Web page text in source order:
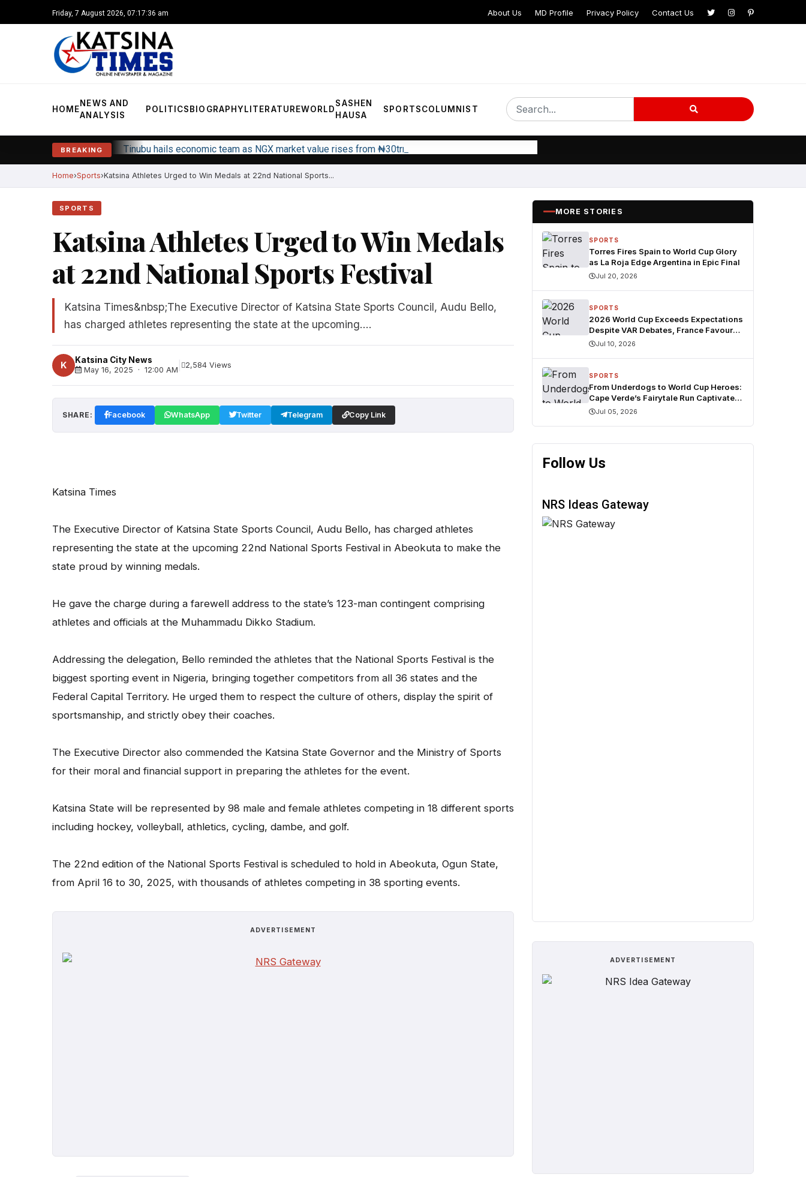
Friday, 7 August 2026, 07:17:37 am About Us MD Profile Privacy Policy Contact Us
HOME
NEWS AND
ANALYSIS
POLITICS BIOGRAPHYLITERATUREWORLD
SASHEN
HAUSA
SPORTSCOLUMNIST
BREAKING Tinubu hails economic team as NGX market value rises from ₦30trn to ₦160trn
Home Sports Katsina Athletes Urged to Win Medals at 22nd National Sports...
SPORTS
Katsina Athletes Urged to Win Medals
at 22nd National Sports Festival
Katsina Times&nbsp;The Executive Director of Katsina State Sports Council, Audu Bello,
has charged athletes representing the state at the upcoming....
K
Katsina City News
May 16, 2025 · 12:00 AM
2,584 Views
SHARE: Facebook WhatsApp Twitter Telegram Copy Link
Katsina Times
The Executive Director of Katsina State Sports Council, Audu Bello, has charged athletes
representing the state at the upcoming 22nd National Sports Festival in Abeokuta to make the
state proud by winning medals.
He gave the charge during a farewell address to the state’s 123-man contingent comprising
athletes and officials at the Muhammadu Dikko Stadium.
Addressing the delegation, Bello reminded the athletes that the National Sports Festival is the
biggest sporting event in Nigeria, bringing together competitors from all 36 states and the
Federal Capital Territory. He urged them to respect the culture of others, display the spirit of
sportsmanship, and strictly obey their coaches.
The Executive Director also commended the Katsina State Governor and the Ministry of Sports
for their moral and financial support in preparing the athletes for the event.
Katsina State will be represented by 98 male and female athletes competing in 18 different sports
including hockey, volleyball, athletics, cycling, dambe, and golf.
The 22nd edition of the National Sports Festival is scheduled to hold in Abeokuta, Ogun State,
from April 16 to 30, 2025, with thousands of athletes competing in 38 sporting events.
ADVERTISEMENT
MORE STORIES
SPORTS
Torres Fires Spain to World Cup Glory
as La Roja Edge Argentina in Epic Final
Jul 20, 2026
SPORTS
2026 World Cup Exceeds Expectations
Despite VAR Debates, France Favoured
for Title — FIFA Agent
Jul 10, 2026
SPORTS
From Underdogs to World Cup Heroes:
Cape Verde’s Fairytale Run Captivates
the World
Jul 05, 2026
Follow Us
NRS Ideas Gateway
ADVERTISEMENT